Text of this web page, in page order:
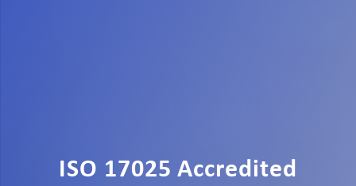
ISO 17025 Accredited